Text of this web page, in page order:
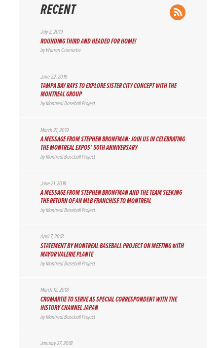
RECENT
July 2, 2019
ROUNDING THIRD AND HEADED FOR HOME!
byWarren Cromartie
June 22, 2019
TAMPA BAY RAYS TO EXPLORE SISTER CITY CONCEPT WITH THE
MONTREAL GROUP
byMontreal Baseball Project
March 21, 2019
A MESSAGE FROM STEPHEN BRONFMAN: JOIN US IN CELEBRATING
THE MONTREAL EXPOS’ 50TH ANNIVERSARY
byMontreal Baseball Project
June 21, 2018
A MESSAGE FROM STEPHEN BRONFMAN AND THE TEAM SEEKING
THE RETURN OF AN MLB FRANCHISE TO MONTREAL
byMontreal Baseball Project
April 7, 2018
STATEMENT BY MONTREAL BASEBALL PROJECT ON MEETING WITH
MAYOR VALERIE PLANTE
byMontreal Baseball Project
March 12, 2018
CROMARTIE TO SERVE AS SPECIAL CORRESPONDENT WITH THE
HISTORY CHANNEL JAPAN
byMontreal Baseball Project
January 27, 2018